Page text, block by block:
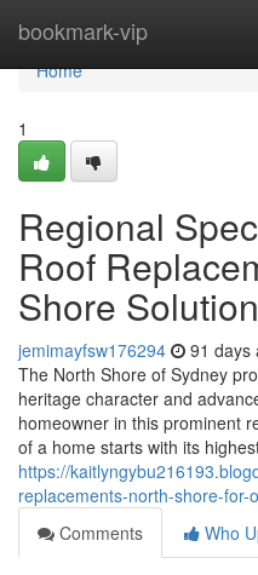
bookmark-vip
Home
Home
1
Regional
Roof
Shore
jemimayfsw176294 91 days
The North Shore of Sydney
heritage character and
homeowner in this prominent
of a home starts with its
https://
replacements-north-shore-
Comments
Who